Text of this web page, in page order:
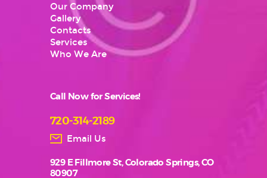
Our Company
Gallery
Contacts
Services
Who We Are
Call Now for Services!
720-314-2189
Email Us
929 E Fillmore St, Colorado Springs, CO
80907